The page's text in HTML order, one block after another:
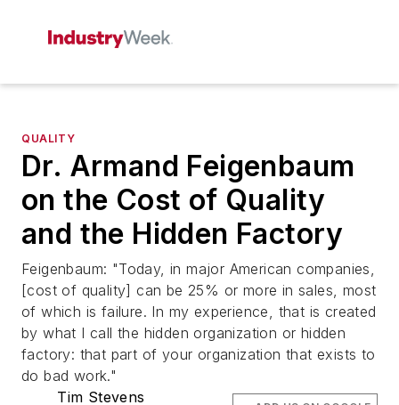
QUALITY
Dr. Armand Feigenbaum
on the Cost of Quality
and the Hidden Factory
Feigenbaum: "Today, in major American companies,
[cost of quality] can be 25% or more in sales, most
of which is failure. In my experience, that is created
by what I call the hidden organization or hidden
factory: that part of your organization that exists to
do bad work."
Tim Stevens